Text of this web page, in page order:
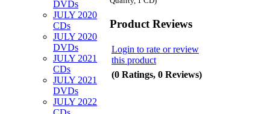
DVDs
JULY 2020
CDs
JULY 2020
DVDs
JULY 2021
CDs
JULY 2021
DVDs
JULY 2022
Product Reviews
Login to rate or review
this product
(0 Ratings, 0 Reviews)